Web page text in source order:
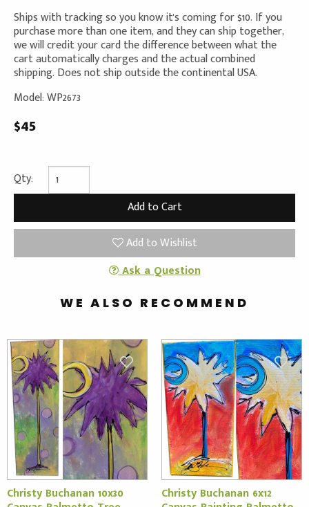
Ships with tracking so you know it's coming for $10. If you
purchase more than one item, and they can ship together,
we will credit your card the difference between what the
cart automatically charges and the actual combined
shipping. Does not ship outside the continental USA.
Model: WP2673
$45
Qty:
Add to Wishlist
Ask a Question
WE ALSO RECOMMEND
Christy Buchanan 10x30 Christy Buchanan 6x12